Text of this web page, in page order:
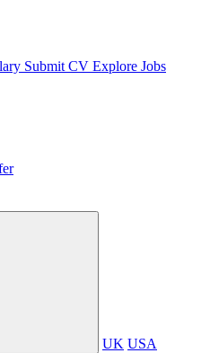
Submit CV Explore Jobs
UK USA